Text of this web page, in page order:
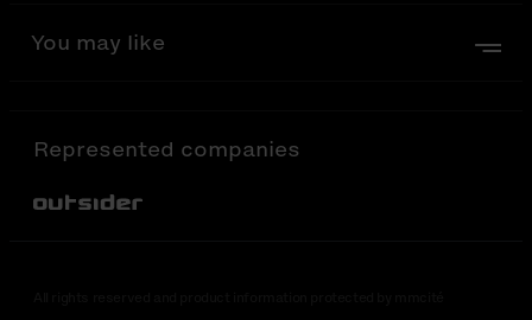
You may like
Represented companies
Out-Sider